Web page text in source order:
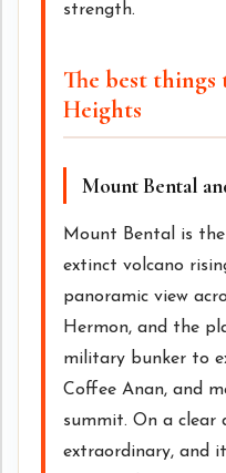
strength.
The best
Heights
Mount Bental
Mount Bental is
extinct volcano
panoramic view
Hermon, and the
military bunker to
Coffee Anan, and
summit. On a clear
extraordinary, and